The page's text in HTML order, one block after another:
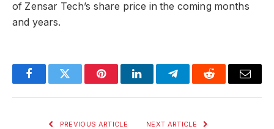
of Zensar Tech’s share price in the coming months
and years.
FacebookTwitter PinterestLinkedInTelegramReddit Email
PREVIOUS ARTICLE NEXT ARTICLE